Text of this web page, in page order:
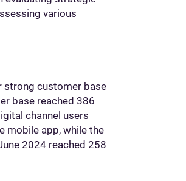
various
strong customer base
base reached 386
channel users
mobile app, while the
2024 reached 258